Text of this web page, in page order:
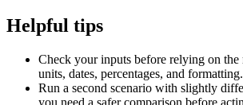
Helpful tips
Check your inputs before relying on the
units, dates, percentages, and formatting.
Run a second scenario with slightly